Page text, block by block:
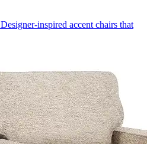
Designer-inspired accent chairs that